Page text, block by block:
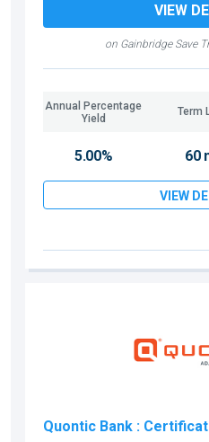
on Gainbridge Save
VIEW
Annual Percentage
Yield
Term
5.00% 60
VIEW
Quontic Bank :